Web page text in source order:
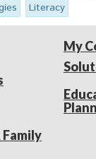
Literacy
My